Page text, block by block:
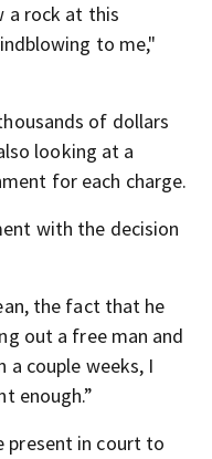
a rock at this
to me,"
of dollars
looking at a
for each charge.
with the decision
the fact that he
out a free man and
a couple weeks, I
enough.”
present in court to